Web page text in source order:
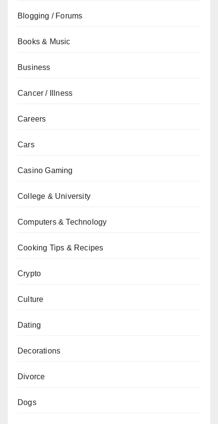
Blogging / Forums
Books & Music
Business
Cancer / Illness
Careers
Cars
Casino Gaming
College & University
Computers & Technology
Cooking Tips & Recipes
Crypto
Culture
Dating
Decorations
Divorce
Dogs